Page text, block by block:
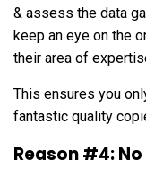
& assess the data
keep an eye on the
their area of
This ensures you
fantastic quality
Reason #4: